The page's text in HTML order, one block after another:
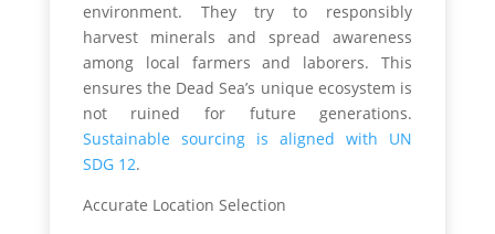
environment. They try to responsibly
harvest minerals and spread awareness
among local farmers and laborers. This
ensures the Dead Sea’s unique ecosystem is
not ruined for future generations.
Sustainable sourcing is aligned with UN
SDG 12.
Accurate Location Selection